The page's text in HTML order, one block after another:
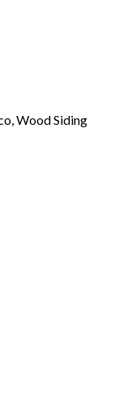
Wood Siding